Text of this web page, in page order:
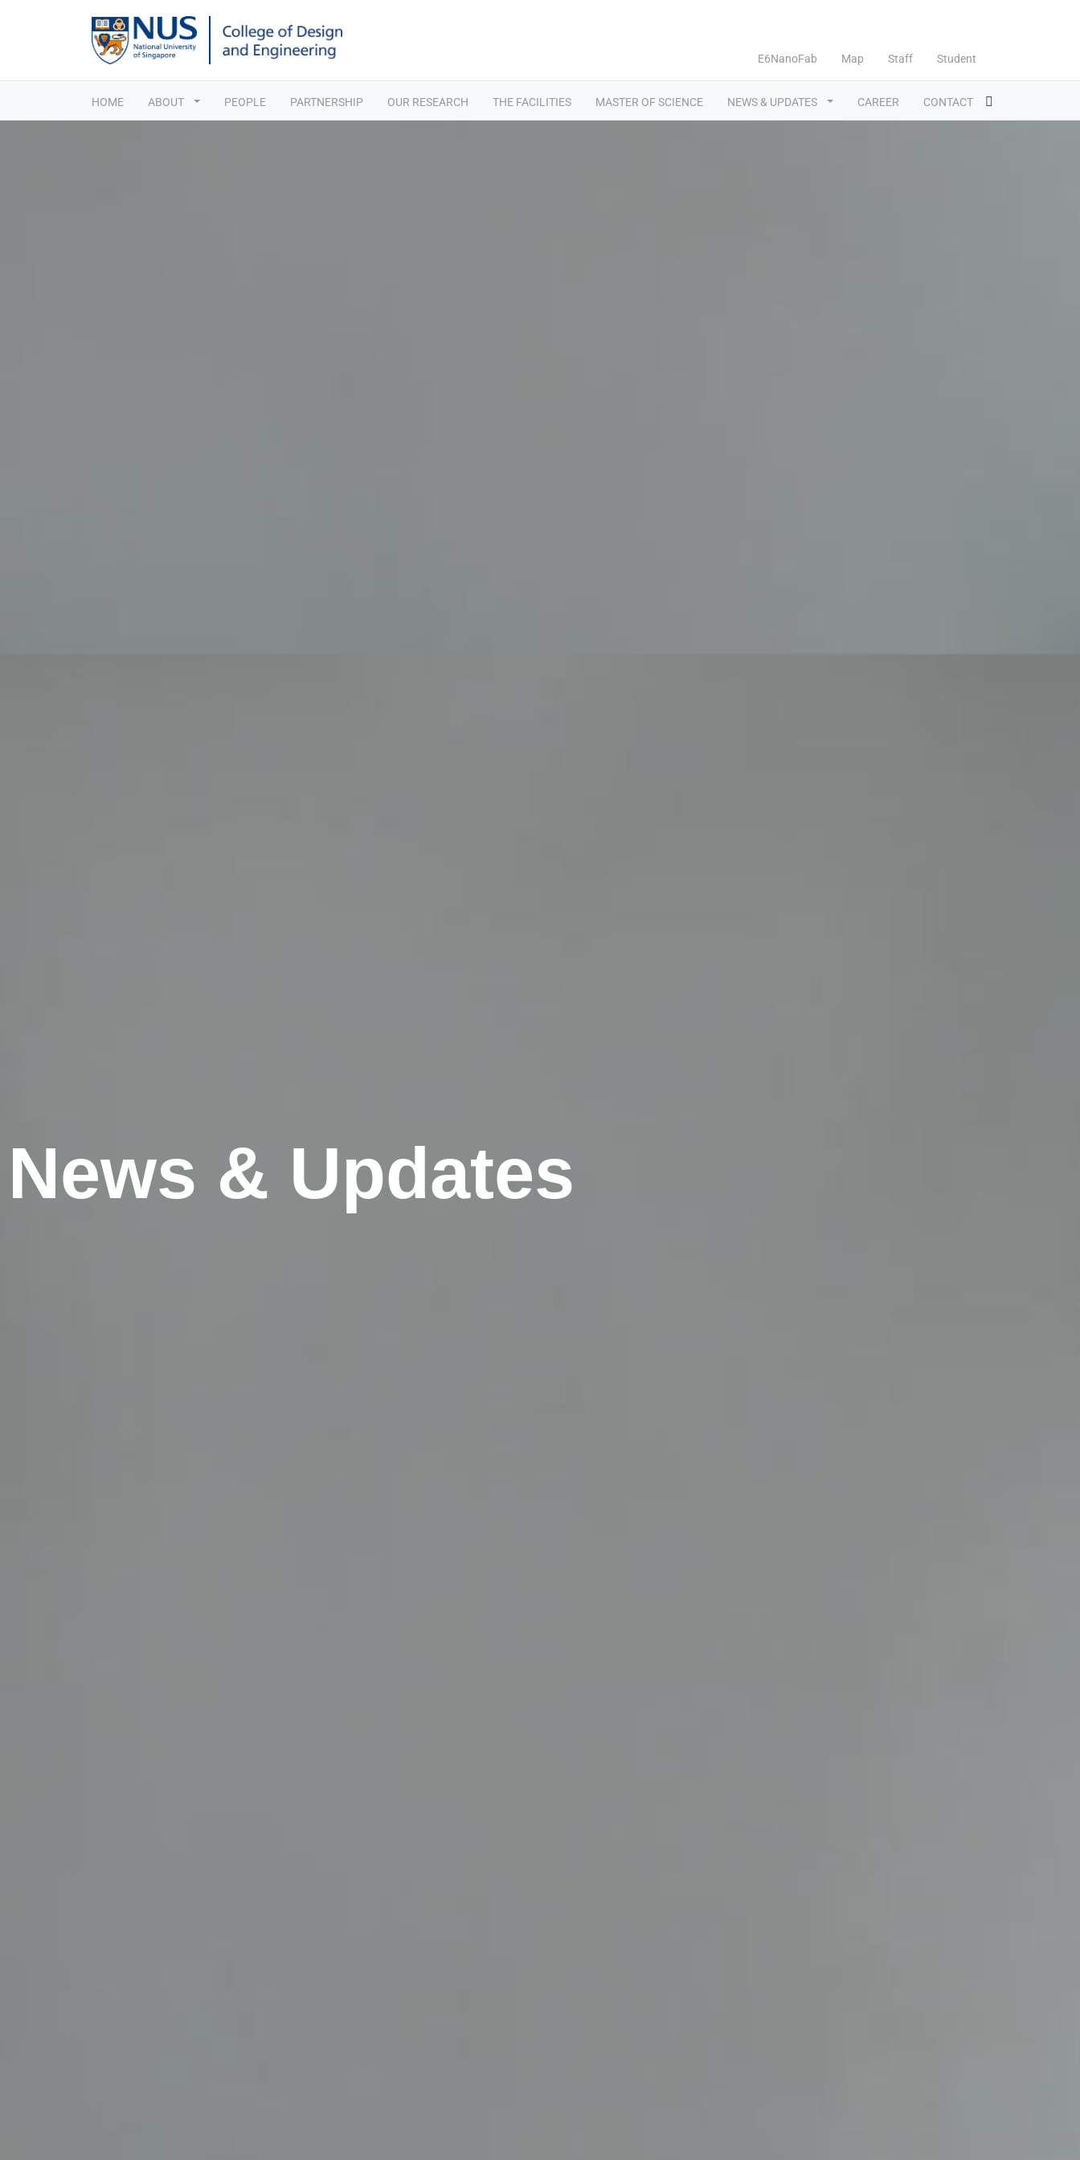
E6NanoFab Map Staff Student
HOME ABOUT PEOPLE PARTNERSHIP OUR RESEARCH THE FACILITIES MASTER OF SCIENCE NEWS & UPDATES CAREER CONTACT
News & Updates